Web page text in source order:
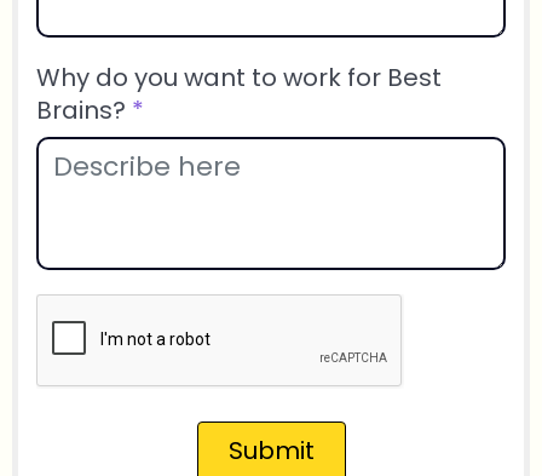
Why do you want to work for Best
Brains? *
Submit